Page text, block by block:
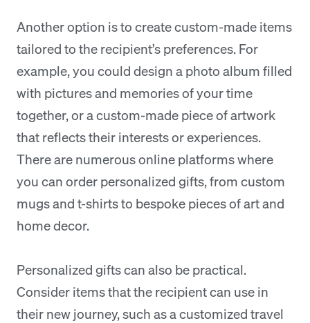
Another option is to create custom-made items
tailored to the recipient’s preferences. For
example, you could design a photo album filled
with pictures and memories of your time
together, or a custom-made piece of artwork
that reflects their interests or experiences.
There are numerous online platforms where
you can order personalized gifts, from custom
mugs and t-shirts to bespoke pieces of art and
home decor.
Personalized gifts can also be practical.
Consider items that the recipient can use in
their new journey, such as a customized travel